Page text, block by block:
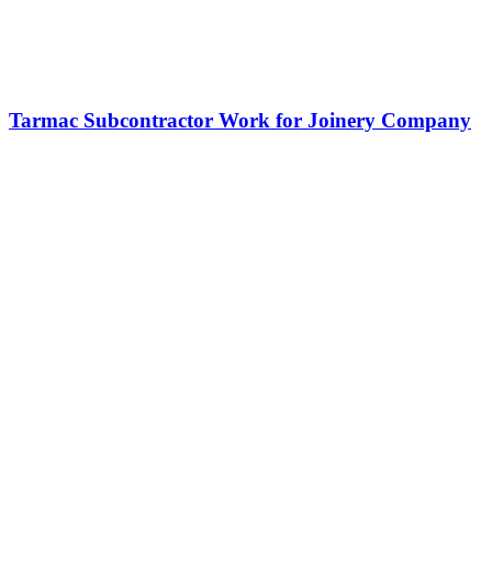
Tarmac Subcontractor Work for Joinery Company